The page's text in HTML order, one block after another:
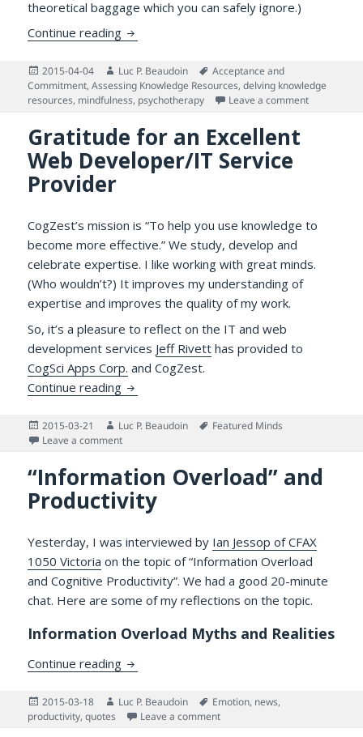
theoretical baggage which you can safely ignore.)
Continue reading Benefitting From Potent Knowledge
Posted
on
2015-04-04 Author
Luc P. Beaudoin Tags
Acceptance and
Commitment,Assessing Knowledge Resources,delving knowledge
resources, mindfulness, psychotherapy Leave a commenton
Gratitude for an Excellent
Web Developer/IT Service
Provider
CogZest’s mission is “To help you use knowledge to
become more effective.” We study, develop and
celebrate expertise. I like working with great minds.
(Who wouldn’t?) It improves my understanding of
expertise and improves the quality of my work.
So, it’s a pleasure to reflect on the IT and web
development services Jeff Rivett has provided to
CogSci Apps Corp. and CogZest.
Continue reading Gratitude for an Excellent Web
Posted
on
2015-03-21 Author
Luc P. Beaudoin Tags
Featured Minds
Leave a commenton Gratitude for an Excellent Web Developer/IT
“Information Overload” and
Productivity
Yesterday, I was interviewed by Ian Jessop of CFAX
1050 Victoria on the topic of “Information Overload
and Cognitive Productivity”. We had a good 20-minute
chat. Here are some of my reflections on the topic.
Information Overload Myths and Realities
Continue reading “Information Overload” and Productivity
Posted
on
2015-03-18 Author
Luc P. Beaudoin Tags
Emotion, news,
productivity,quotes Leave a commenton “Information Overload” and